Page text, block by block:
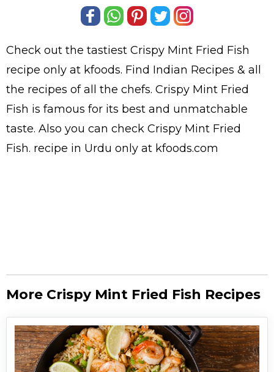
Check out the tastiest Crispy Mint Fried Fish
recipe only at kfoods. Find Indian Recipes & all
the recipes of all the chefs. Crispy Mint Fried
Fish is famous for its best and unmatchable
taste. Also you can check Crispy Mint Fried
Fish. recipe in Urdu only at kfoods.com
More Crispy Mint Fried Fish Recipes